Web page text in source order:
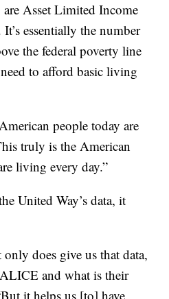
Asset Limited Income
essentially the number
the federal poverty line
to afford basic living
people today are
truly is the American
living every day.”
United Way’s data, it
does give us that data,
and what is their
it helps us [to] have